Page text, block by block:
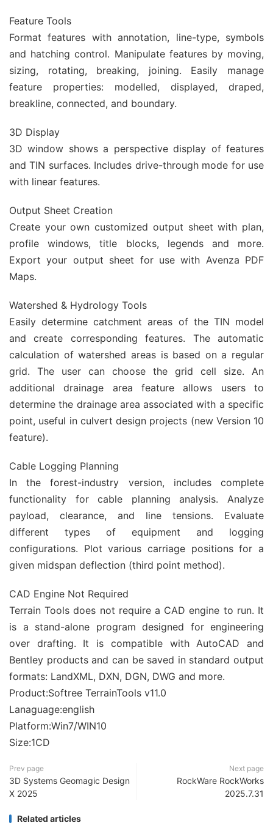
Feature Tools
Format features with annotation, line-type, symbols
and hatching control. Manipulate features by moving,
sizing, rotating, breaking, joining. Easily manage
feature properties: modelled, displayed, draped,
breakline, connected, and boundary.
3D Display
3D window shows a perspective display of features
and TIN surfaces. Includes drive-through mode for use
with linear features.
Output Sheet Creation
Create your own customized output sheet with plan,
profile windows, title blocks, legends and more.
Export your output sheet for use with Avenza PDF
Maps.
Watershed & Hydrology Tools
Easily determine catchment areas of the TIN model
and create corresponding features. The automatic
calculation of watershed areas is based on a regular
grid. The user can choose the grid cell size. An
additional drainage area feature allows users to
determine the drainage area associated with a specific
point, useful in culvert design projects (new Version 10
feature).
Cable Logging Planning
In the forest-industry version, includes complete
functionality for cable planning analysis. Analyze
payload, clearance, and line tensions. Evaluate
different types of equipment and logging
configurations. Plot various carriage positions for a
given midspan deflection (third point method).
CAD Engine Not Required
Terrain Tools does not require a CAD engine to run. It
is a stand-alone program designed for engineering
over drafting. It is compatible with AutoCAD and
Bentley products and can be saved in standard output
formats: LandXML, DXN, DGN, DWG and more.
Product:Softree TerrainTools v11.0
Lanaguage:english
Platform:Win7/WIN10
Size:1CD
Prev page
3D Systems Geomagic Design
X 2025
Next page
RockWare RockWorks
2025.7.31
Related articles